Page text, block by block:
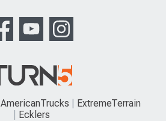
AmericanTrucks
ExtremeTerrain
Ecklers